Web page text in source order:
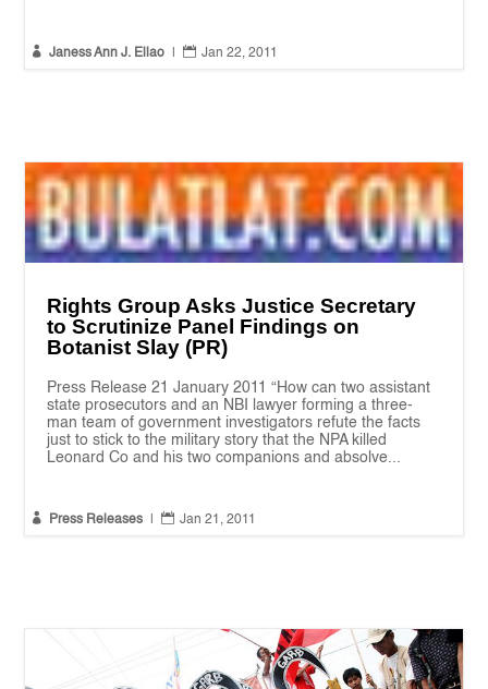
 Janess Ann J. Ellao  Jan 22, 2011
Rights Group Asks Justice Secretary
to Scrutinize Panel Findings on
Botanist Slay (PR)
Press Release 21 January 2011 “How can two assistant
state prosecutors and an NBI lawyer forming a three-
man team of government investigators refute the facts
just to stick to the military story that the NPA killed
Leonard Co and his two companions and absolve...
 Press Releases  Jan 21, 2011